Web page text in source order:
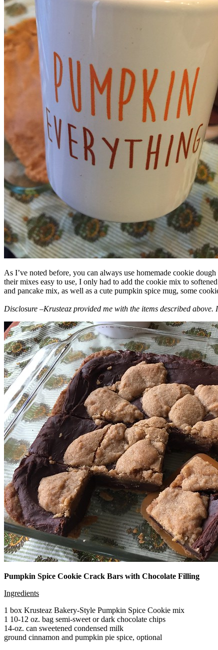
As I’ve noted before, you can always use homemade cookie
their mixes easy to use, I only had to add the cookie mix to
and pancake mix, as well as a cute pumpkin spice mug, some
Disclosure –Krusteaz provided me with the items described
Pumpkin Spice Cookie Crack Bars with Chocolate Filling
Ingredients
1 box Krusteaz Bakery-Style Pumpkin Spice Cookie mix
1 10-12 oz. bag semi-sweet or dark chocolate chips
14-oz. can sweetened condensed milk
ground cinnamon and pumpkin pie spice, optional